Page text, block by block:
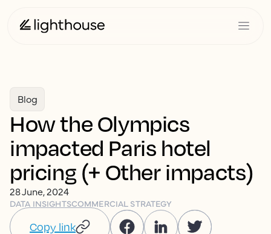
Blog
How the Olympics
impacted Paris hotel
pricing (+ Other impacts)
28 June, 2024
DATA INSIGHTSCOMMERCIAL STRATEGY
Copy link